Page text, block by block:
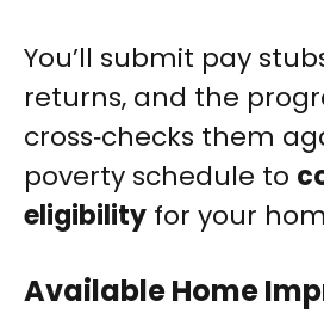
You’ll submit pay
returns, and the
cross‑checks them
poverty schedule to
eligibility for your
Available Home